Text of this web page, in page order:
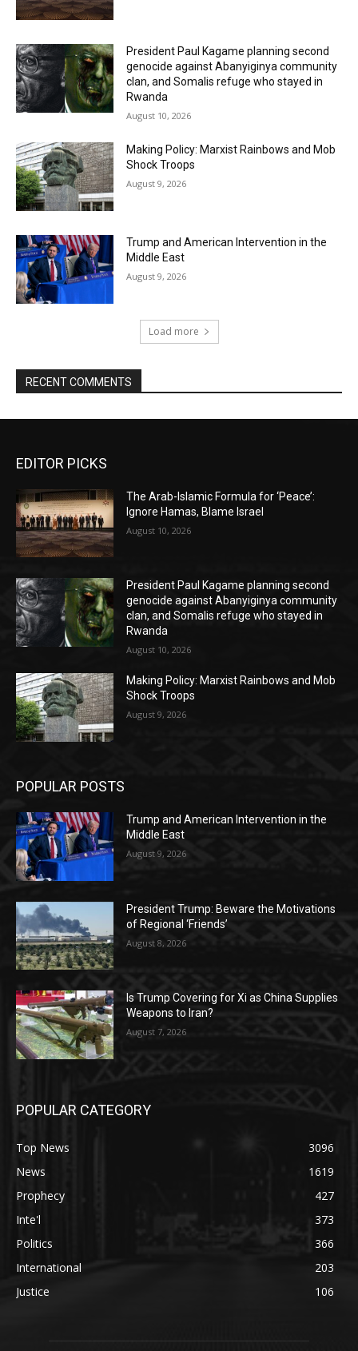
President Paul Kagame planning second
genocide against Abanyiginya community
clan, and Somalis refuge who stayed in
Rwanda
August 10, 2026
Making Policy: Marxist Rainbows and Mob
Shock Troops
August 9, 2026
Trump and American Intervention in the
Middle East
August 9, 2026
Load more
RECENT COMMENTS
EDITOR PICKS
The Arab-Islamic Formula for ‘Peace’:
Ignore Hamas, Blame Israel
August 10, 2026
President Paul Kagame planning second
genocide against Abanyiginya community
clan, and Somalis refuge who stayed in
Rwanda
August 10, 2026
Making Policy: Marxist Rainbows and Mob
Shock Troops
August 9, 2026
POPULAR POSTS
Trump and American Intervention in the
Middle East
August 9, 2026
President Trump: Beware the Motivations
of Regional ‘Friends’
August 8, 2026
Is Trump Covering for Xi as China Supplies
Weapons to Iran?
August 7, 2026
POPULAR CATEGORY
Top News
3096
News
1619
Prophecy
427
Inte'l
373
Politics
366
International
203
Justice
106